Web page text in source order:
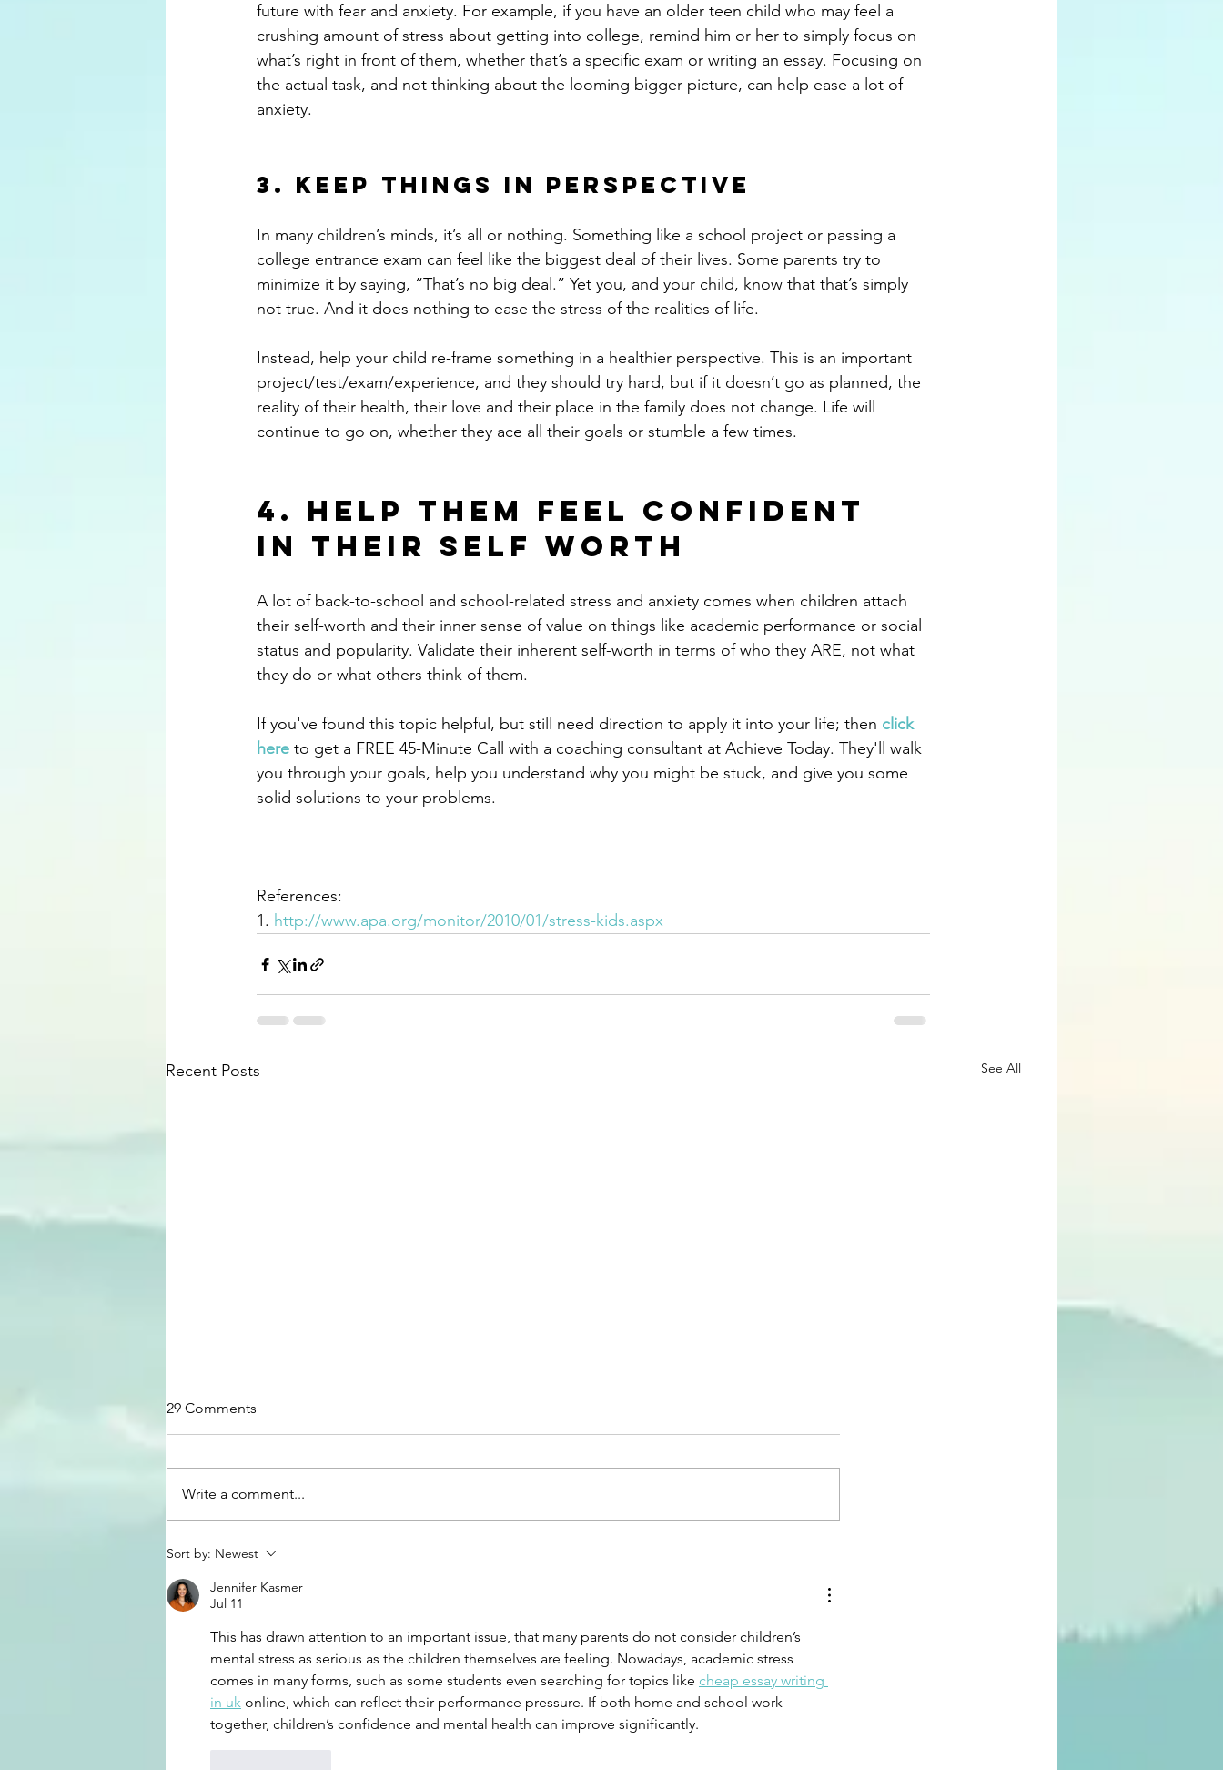
future with fear and anxiety. For example, if you have an older teen child who may feel a
crushing amount of stress about getting into college, remind him or her to simply focus on
what’s right in front of them, whether that’s a specific exam or writing an essay. Focusing on
the actual task, and not thinking about the looming bigger picture, can help ease a lot of
anxiety.
3. Keep Things in Perspective
In many children’s minds, it’s all or nothing. Something like a school project or passing a
college entrance exam can feel like the biggest deal of their lives. Some parents try to
minimize it by saying, “That’s no big deal.” Yet you, and your child, know that that’s simply
not true. And it does nothing to ease the stress of the realities of life.
Instead, help your child re-frame something in a healthier perspective. This is an important
project/test/exam/experience, and they should try hard, but if it doesn’t go as planned, the
reality of their health, their love and their place in the family does not change. Life will
continue to go on, whether they ace all their goals or stumble a few times.
4. Help Them Feel Confident
in Their Self Worth
A lot of back-to-school and school-related stress and anxiety comes when children attach
their self-worth and their inner sense of value on things like academic performance or social
status and popularity. Validate their inherent self-worth in terms of who they ARE, not what
they do or what others think of them.
If you've found this topic helpful, but still need direction to apply it into your life; then click
here to get a FREE 45-Minute Call with a coaching consultant at Achieve Today. They'll walk
you through your goals, help you understand why you might be stuck, and give you some
solid solutions to your problems.
References:
1. http://www.apa.org/monitor/2010/01/stress-kids.aspx
Recent Posts See All
How to Transform Your
29 Comments
Write a comment...
Sort by: Newest
Jennifer Kasmer
Jul 11
This has drawn attention to an important issue, that many parents do not consider children’s
mental stress as serious as the children themselves are feeling. Nowadays, academic stress
comes in many forms, such as some students even searching for topics like cheap essay writing
in uk online, which can reflect their performance pressure. If both home and school work
together, children’s confidence and mental health can improve significantly.